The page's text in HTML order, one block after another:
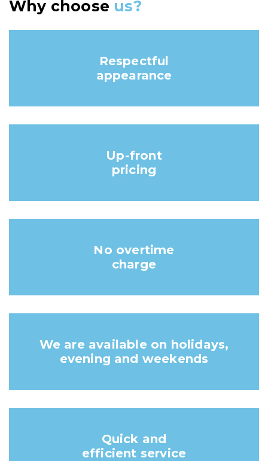
Why choose us?
Respectful
appearance
Up-front
pricing
No overtime
charge
We are available on holidays,
evening and weekends
Quick and
efficient service